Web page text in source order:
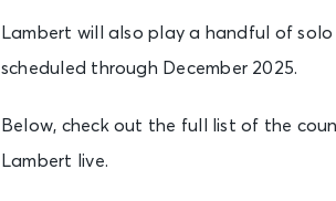
Lambert will also play a handful of
scheduled through December 2025.
Below, check out the full list of the
Lambert live.